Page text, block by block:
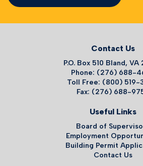
Contact Us
P.O. Box 510 Bland, VA
Phone: (276) 688-
Toll Free: (800) 519-
Fax: (276) 688-
Useful Links
Board of
Employment
Building Permit
Contact Us